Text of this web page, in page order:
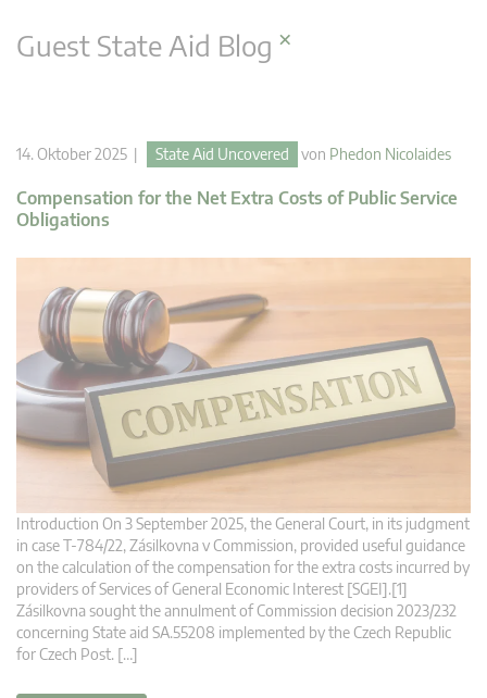
Guest State Aid Blog ×
14. Oktober 2025 | State Aid Uncovered von Phedon Nicolaides
Compensation for the Net Extra Costs of Public Service
Obligations
Introduction On 3 September 2025, the General Court, in its judgment
in case T‑784/22, Zásilkovna v Commission, provided useful guidance
on the calculation of the compensation for the extra costs incurred by
providers of Services of General Economic Interest [SGEI].[1]
Zásilkovna sought the annulment of Commission decision 2023/232
concerning State aid SA.55208 implemented by the Czech Republic
for Czech Post. […]